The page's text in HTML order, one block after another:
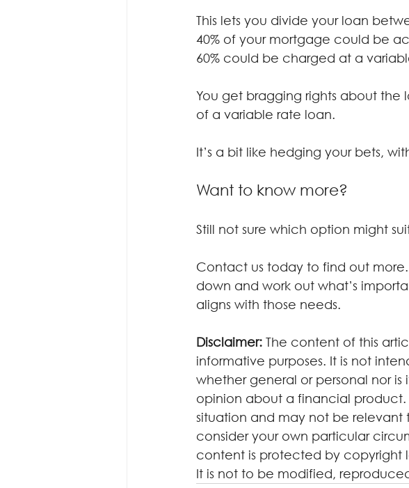
This lets you divide your loan
40% of your mortgage could be
60% could be charged at a
You get bragging rights about the
of a variable rate loan.
It’s a bit like hedging your bets,
Want to know more?
Still not sure which option might
Contact us today to find out
down and work out what’s
aligns with those needs.
Disclaimer: The content of this
informative purposes. It is not
whether general or personal nor
opinion about a financial
situation and may not be
consider your own particular
content is protected by copyright
It is not to be modified,